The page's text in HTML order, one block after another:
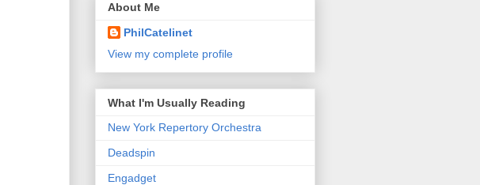
About Me
PhilCatelinet
View my complete profile
What I'm Usually Reading
New York Repertory Orchestra
Deadspin
Engadget